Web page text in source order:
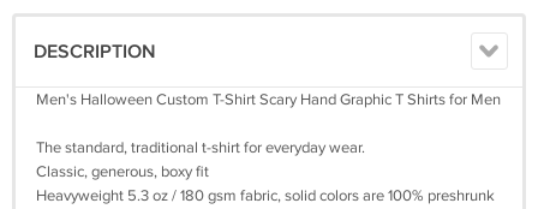
DESCRIPTION
Men's Halloween Custom T-Shirt Scary Hand Graphic T Shirts for Men
The standard, traditional t-shirt for everyday wear.
Classic, generous, boxy fit
Heavyweight 5.3 oz / 180 gsm fabric, solid colors are 100% preshrunk